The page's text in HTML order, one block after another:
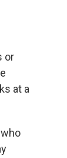
or
at a